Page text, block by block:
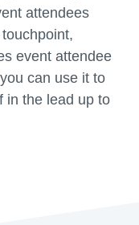
attendees
event attendee
can use it to
in the lead up to